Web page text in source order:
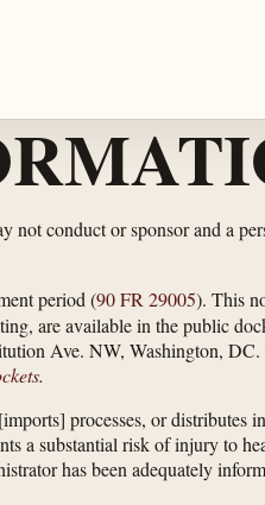
conduct or sponsor and a
period (90 FR 29005). This
are available in the public
Ave. NW, Washington,
.
processes, or distributes
a substantial risk of injury to
has been adequately